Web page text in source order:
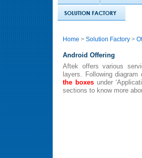
Home > Solution Factory >
Android Offering
Aftek offers various
layers. Following
the boxesunder
sections to know more